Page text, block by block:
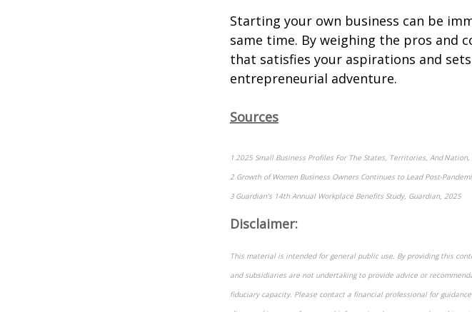
Starting your own business can be
same time. By weighing the pros and
that satisfies your aspirations and
entrepreneurial adventure.
Sources
1 2025 Small Business Profiles For The States, Territories, And
2 Growth of Women Business Owners Continues to Lead Post-
3 Guardian’s 14th Annual Workplace Benefits Study, Guardian, 2025
Disclaimer:
This material is intended for general public use. By providing this
and subsidiaries are not undertaking to provide advice or
fiduciary capacity. Please contact a financial professional for